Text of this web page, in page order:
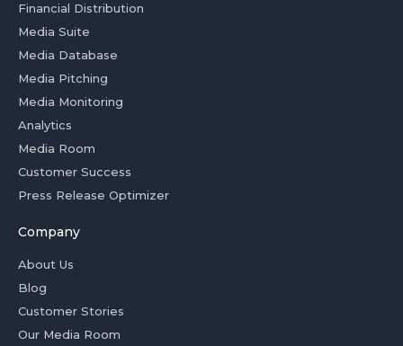
Financial Distribution
Media Suite
Media Database
Media Pitching
Media Monitoring
Analytics
Media Room
Customer Success
Press Release Optimizer
Company
About Us
Blog
Customer Stories
Our Media Room